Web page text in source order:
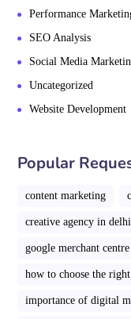
Performance
SEO Analysis
Social Media
Uncategorized
Website Development
Popular
content marketing
creative agency in delhi
google merchant centre
how to choose the
importance of digital